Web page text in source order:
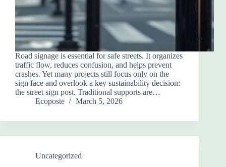
Road signage is essential for safe streets. It organizes
traffic flow, reduces confusion, and helps prevent
crashes. Yet many projects still focus only on the
sign face and overlook a key sustainability decision:
the street sign post. Traditional supports are…
Ecoposte
March 5, 2026
Uncategorized